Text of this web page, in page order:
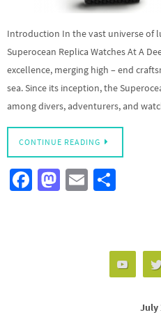
Introduction In the vast universe of
Superocean Replica Watches At A
excellence, merging high – end
sea. Since its inception, the
among divers, adventurers, and
CONTINUE READING
Fa M
E
e
July